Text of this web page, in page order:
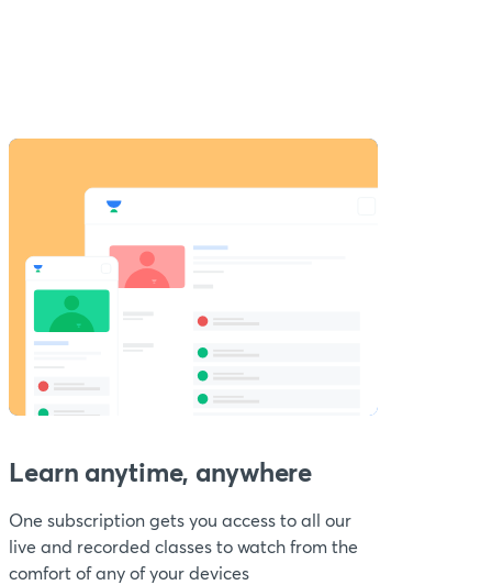
Learn anytime, anywhere
One subscription gets you access to all our
live and recorded classes to watch from the
comfort of any of your devices